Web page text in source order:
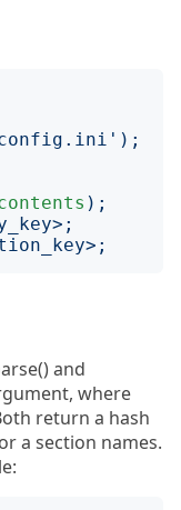
');
);
>;
>;
and
where
return a hash
a section names.